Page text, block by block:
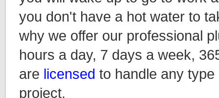
you don't have a hot water to
why we offer our professional
hours a day, 7 days a week,
are licensed to handle any
project.